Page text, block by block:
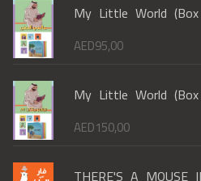
My Little World
AED95,00
My Little World
AED150,00